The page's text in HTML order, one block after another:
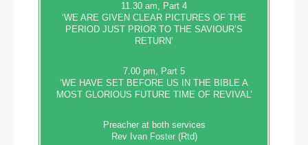
11.30 am, Part 4
‘WE ARE GIVEN CLEAR PICTURES OF THE
PERIOD JUST PRIOR TO THE SAVIOUR’S
RETURN’
7.00 pm, Part 5
‘WE HAVE SET BEFORE US IN THE BIBLE A
MOST GLORIOUS FUTURE TIME OF REVIVAL’
Preacher at both services
Rev Ivan Foster (Rtd)